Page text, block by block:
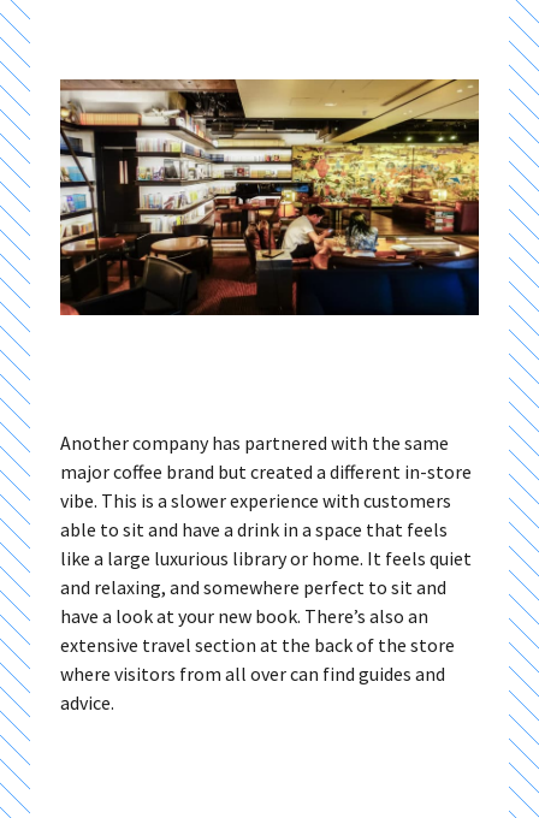
Another company has partnered with the same
major coffee brand but created a different in-store
vibe. This is a slower experience with customers
able to sit and have a drink in a space that feels
like a large luxurious library or home. It feels quiet
and relaxing, and somewhere perfect to sit and
have a look at your new book. There’s also an
extensive travel section at the back of the store
where visitors from all over can find guides and
advice.